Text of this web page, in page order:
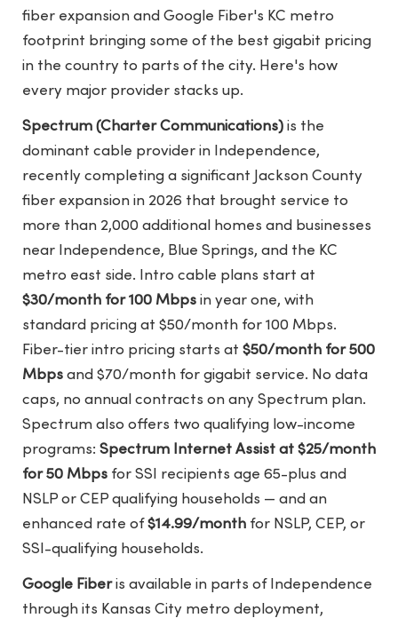
fiber expansion and Google Fiber's KC metro
footprint bringing some of the best gigabit pricing
in the country to parts of the city. Here's how
every major provider stacks up.
Spectrum (Charter Communications) is the
dominant cable provider in Independence,
recently completing a significant Jackson County
fiber expansion in 2026 that brought service to
more than 2,000 additional homes and businesses
near Independence, Blue Springs, and the KC
metro east side. Intro cable plans start at
$30/month for 100 Mbps in year one, with
standard pricing at $50/month for 100 Mbps.
Fiber-tier intro pricing starts at$50/month for 500
Mbps and $70/month for gigabit service. No data
caps, no annual contracts on any Spectrum plan.
Spectrum also offers two qualifying low-income
programs:Spectrum Internet Assist at $25/month
for 50 Mbps for SSI recipients age 65-plus and
NSLP or CEP qualifying households — and an
enhanced rate of$14.99/month for NSLP, CEP, or
SSI-qualifying households.
Google Fiberis available in parts of Independence
through its Kansas City metro deployment,